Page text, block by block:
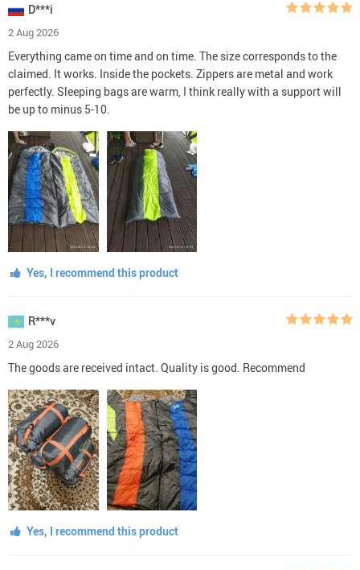
D***i
2 Aug 2026
Everything came on time and on time. The size corresponds to the
claimed. It works. Inside the pockets. Zippers are metal and work
perfectly. Sleeping bags are warm, I think really with a support will
be up to minus 5-10.
Yes, I recommend this product
R***v
2 Aug 2026
The goods are received intact. Quality is good. Recommend
Yes, I recommend this product